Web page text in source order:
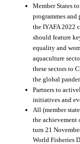
Member States
programmes
the IYAFA 2022
should feature
equality and
aquaculture
these sectors to
the global
Partners to
initiatives and
All (member
the achievement
turn 21
World Fisheries